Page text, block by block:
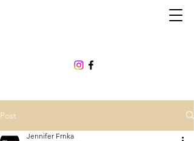
Post
Jennifer Frnka